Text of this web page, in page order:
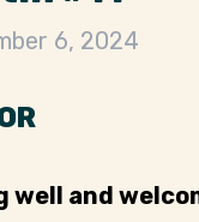
6, 2024
well and